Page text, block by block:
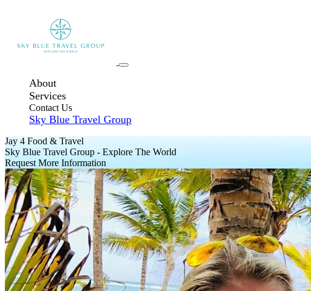
About
Services
Contact Us
Sky Blue Travel Group
Jay 4 Food & Travel
Sky Blue Travel Group - Explore The World
Request More Information